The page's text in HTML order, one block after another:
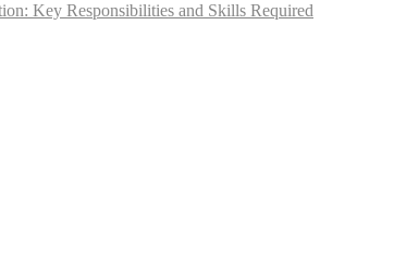
Key Responsibilities and Skills Required